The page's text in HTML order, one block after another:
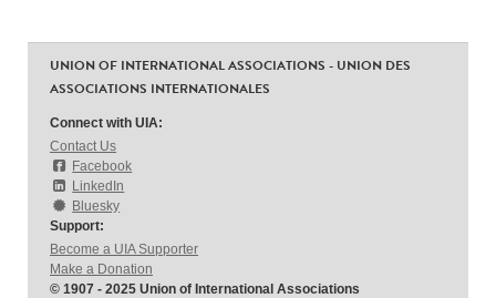
UNION OF INTERNATIONAL ASSOCIATIONS - UNION DES
ASSOCIATIONS INTERNATIONALES
Connect with UIA:
Contact Us
Facebook
LinkedIn
Bluesky
Support:
Become a UIA Supporter
Make a Donation
© 1907 - 2025 Union of International Associations